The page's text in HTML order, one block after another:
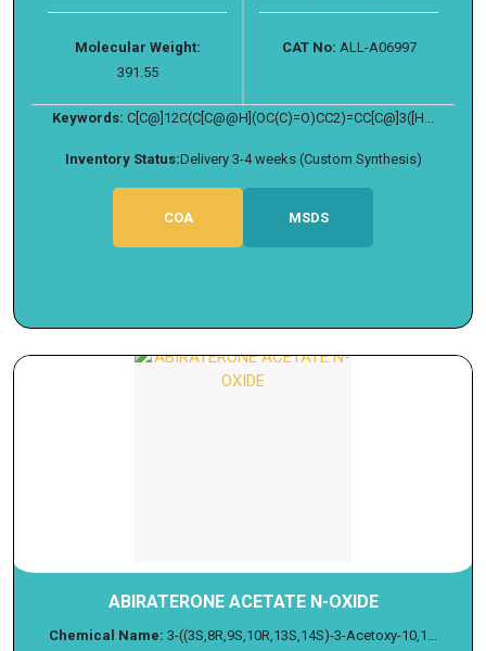
Molecular Weight:
391.55
CAT No: ALL-A06997
Keywords: C[C@]12C(C[C@@H](OC(C)=O)CC2)=CC[C@]3([H...
Inventory Status:Delivery 3-4 weeks (Custom Synthesis)
COA MSDS
ABIRATERONE ACETATE N-OXIDE
Chemical Name: 3-((3S,8R,9S,10R,13S,14S)-3-Acetoxy-10,1...